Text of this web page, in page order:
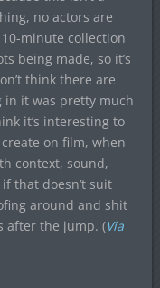
no actors are
minute collection
being made, so it’s
think there are
in it was pretty much
it’s interesting to
on film, when
context, sound,
that doesn’t suit
around and shit
after the jump. (Via